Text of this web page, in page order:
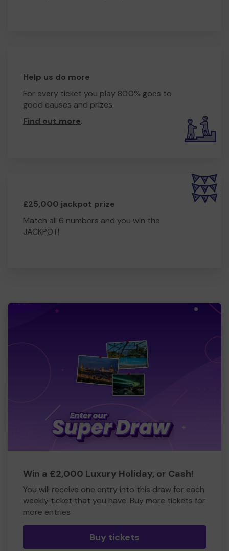
Help us do more
For every ticket you play 80.0% goes to
good causes and prizes.
Find out more.
£25,000 jackpot prize
Match all 6 numbers and you win the
JACKPOT!
Win a £2,000 Luxury Holiday, or Cash!
You will receive one entry into this draw for each
weekly ticket that you have. Buy more tickets for
more entries
Buy tickets